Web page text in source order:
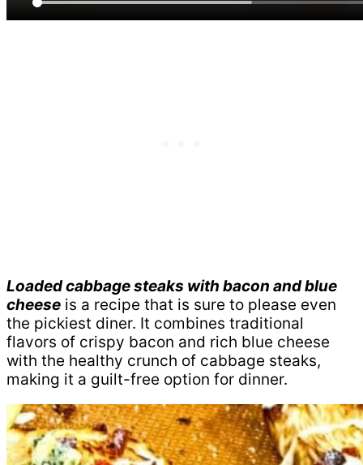
Loaded cabbage steaks with bacon and blue
cheese is a recipe that is sure to please even
the pickiest diner. It combines traditional
flavors of crispy bacon and rich blue cheese
with the healthy crunch of cabbage steaks,
making it a guilt-free option for dinner.